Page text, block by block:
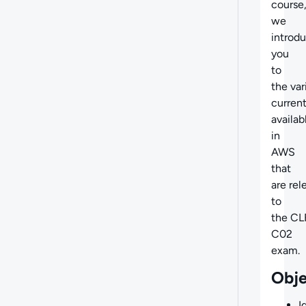
course,
we
you
to
the
in
AWS
that
are
to
the
C02
exam.